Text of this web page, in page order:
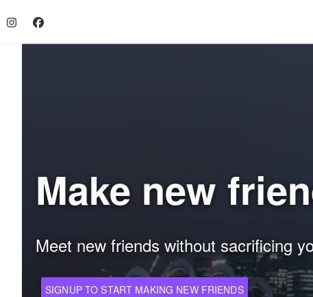
Make new
Meet new friends without sacrificing
SIGNUP TO START MAKING NEW FRIENDS